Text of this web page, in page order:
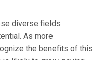
diverse fields
As more
the benefits of this